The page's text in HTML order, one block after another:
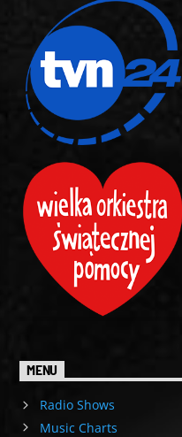
MENU
Radio Shows
Music Charts